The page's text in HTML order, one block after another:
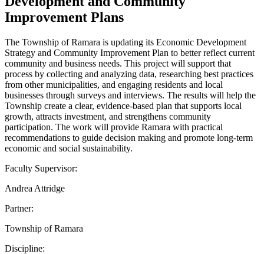
Improvement Plans
The Township of Ramara is updating its Economic Development
Strategy and Community Improvement Plan to better reflect current
community and business needs. This project will support that
process by collecting and analyzing data, researching best practices
from other municipalities, and engaging residents and local
businesses through surveys and interviews. The results will help the
Township create a clear, evidence-based plan that supports local
growth, attracts investment, and strengthens community
participation. The work will provide Ramara with practical
recommendations to guide decision making and promote long-term
economic and social sustainability.
Faculty Supervisor:
Andrea Attridge
Partner:
Township of Ramara
Discipline: